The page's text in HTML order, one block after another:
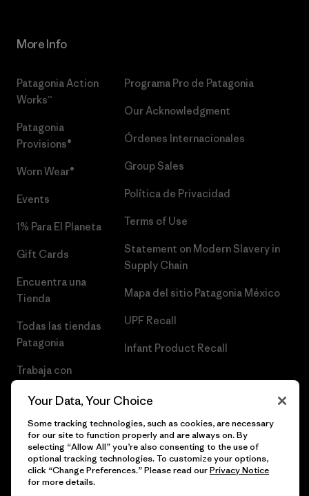
More Info
Patagonia Action
Works™
Patagonia
Provisions®
Worn Wear®
Events
1% Para El Planeta
Gift Cards
Encuentra una
Tienda
Todas las tiendas
Patagonia
Trabaja con
Programa Pro de Patagonia
Our Acknowledgment
Órdenes Internacionales
Group Sales
Política de Privacidad
Terms of Use
Statement on Modern Slavery in
Supply Chain
Mapa del sitio Patagonia México
UPF Recall
Infant Product Recall
© 2026 Patagonia, Inc. Todos los derechos reservados.
Your Data, Your Choice
Some tracking technologies, such as cookies, are necessary
for our site to function properly and are always on. By
selecting “Allow All” you’re also consenting to the use of
optional tracking technologies. To customize your options,
click “Change Preferences.” Please read ourPrivacy Notice
for more details.